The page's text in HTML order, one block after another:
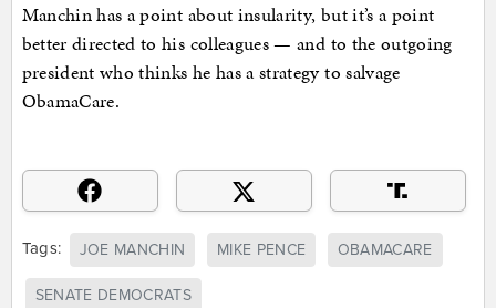
Manchin has a point about insularity, but it’s a point
better directed to his colleagues — and to the outgoing
president who thinks he has a strategy to salvage
ObamaCare.
Tags: JOE MANCHIN MIKE PENCE OBAMACARE
SENATE DEMOCRATS